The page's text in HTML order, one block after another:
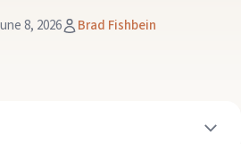
8, 2026 Brad Fishbein